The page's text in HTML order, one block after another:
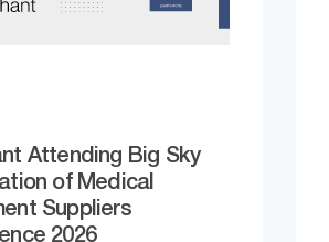
Attending Big Sky
of Medical
Suppliers
2026